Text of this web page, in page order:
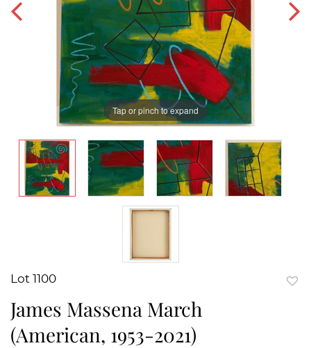
Tap or pinch to expand
Lot 1100
James Massena March
(American, 1953-2021)